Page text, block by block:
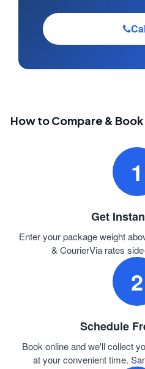
How to Compare &
1
Get
Enter your package weight
& CourierVia rates
2
Schedule
Book online and we'll collect
at your convenient time.